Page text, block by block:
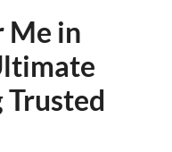
Me in
Trusted